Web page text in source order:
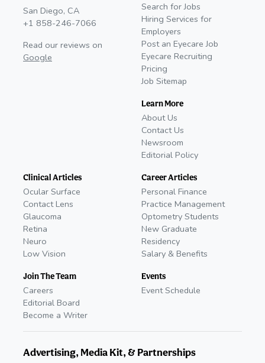
San Diego, CA
+1 858-246-7066
Read our reviews on
Google
Search for Jobs
Hiring Services for
Employers
Post an Eyecare Job
Eyecare Recruiting
Pricing
Job Sitemap
Learn More
About Us
Contact Us
Newsroom
Editorial Policy
Clinical Articles
Ocular Surface
Contact Lens
Glaucoma
Retina
Neuro
Low Vision
Join The Team
Careers
Editorial Board
Become a Writer
Career Articles
Personal Finance
Practice Management
Optometry Students
New Graduate
Residency
Salary & Benefits
Events
Event Schedule
Advertising, Media Kit, & Partnerships